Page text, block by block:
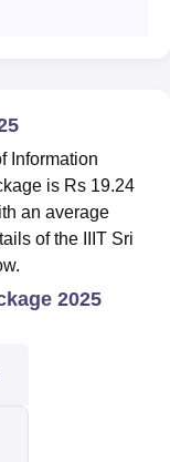
Information
is Rs 19.24
an average
of the IIIT Sri
2025